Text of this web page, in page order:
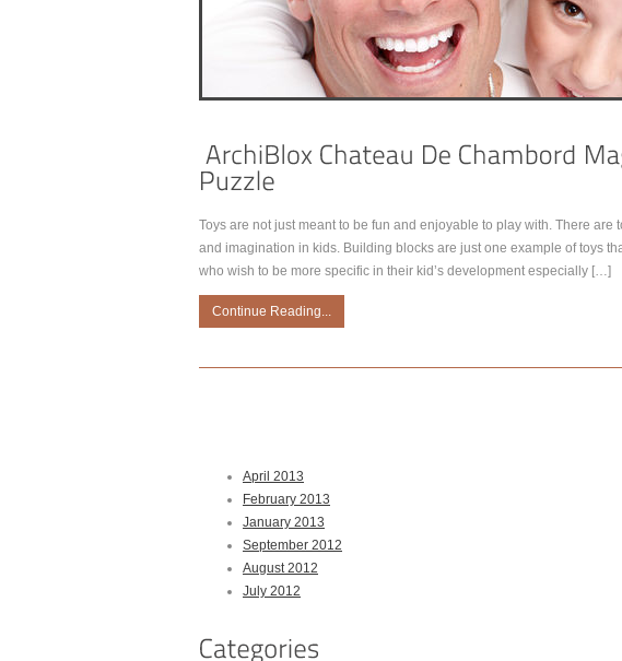
Toys are not just meant to be fun and enjoyable to play with. There
and imagination in kids. Building blocks are just one example of toys
who wish to be more specific in their kid’s development especially […]
Continue Reading...
April 2013
February 2013
January 2013
September 2012
August 2012
July 2012